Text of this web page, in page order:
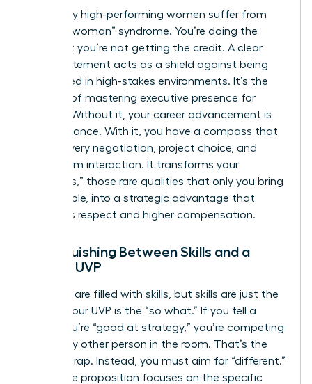
Too many high-performing women suffer from
“invisible woman” syndrome. You’re doing the
work, but you’re not getting the credit. A clear
value statement acts as a shield against being
overlooked in high-stakes environments. It’s the
bedrock of mastering executive presence for
. Without it, your career advancement is
left to chance. With it, you have a compass that
guides every negotiation, project choice, and
boardroom interaction. It transforms your
“Onlyness,” those rare qualities that only you bring
to the table, into a strategic advantage that
demands respect and higher compensation.
Distinguishing Between Skills and a
Female UVP
Resumes are filled with skills, but skills are just the
“what.” Your UVP is the “so what.” If you tell a
board you’re “good at strategy,” you’re competing
with every other person in the room. That’s the
“better” trap. Instead, you must aim for “different.”
Your value proposition focuses on the specific